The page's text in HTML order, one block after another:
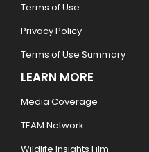
Terms of Use
Privacy Policy
Terms of Use Summary
LEARN MORE
Media Coverage
TEAM Network
Wildlife Insights Film